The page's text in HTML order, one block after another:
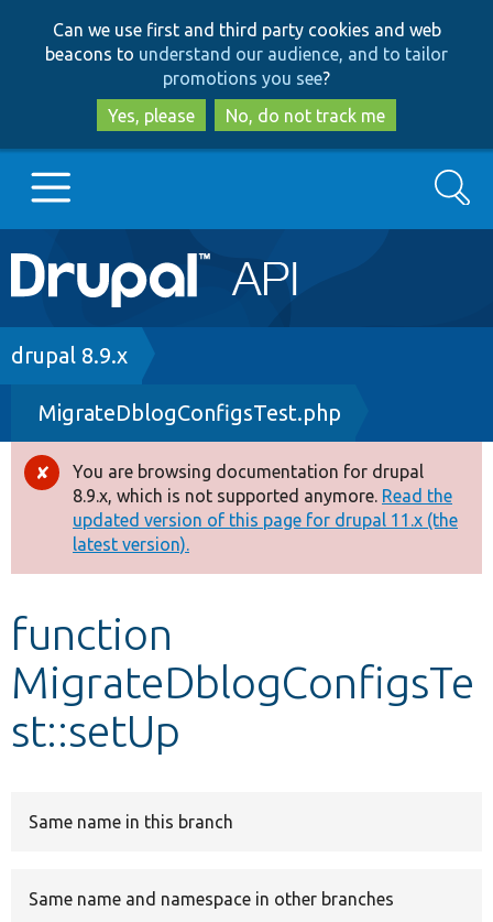
to
main
content
to
search
Can we use first and third party cookies and web
beacons to understand our audience, and to tailor
promotions you see?
Yes, please
No, do not track me
Main
navigation
Go to Drupal.org
Drupal 8+
Other projects
Develop for Drupal
Search
Breadcrumb
drupal 8.9.x
MigrateDblogConfigsTest.php
Error
message
You are browsing documentation for drupal
8.9.x, which is not supported anymore. Read the
updated version of this page for drupal 11.x (the
latest version).
function
MigrateDblogConfigsTe
st::setUp
Same name in this branch
Same name and namespace in other branches